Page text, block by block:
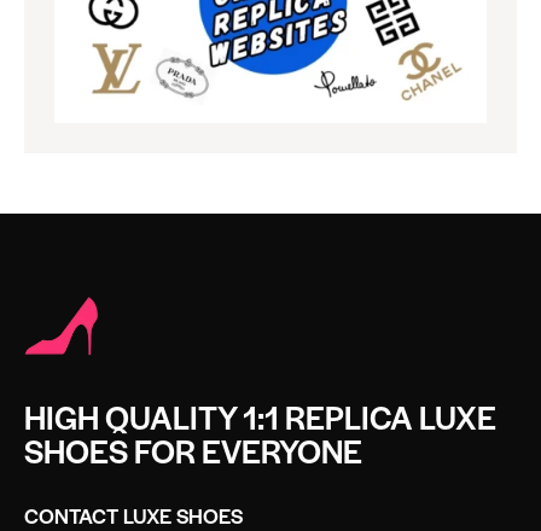
HIGH QUALITY 1:1 REPLICA LUXE
SHOES FOR EVERYONE
CONTACT LUXE SHOES